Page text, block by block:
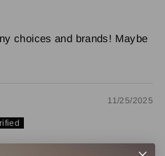
choices and brands! Maybe
11/25/2025